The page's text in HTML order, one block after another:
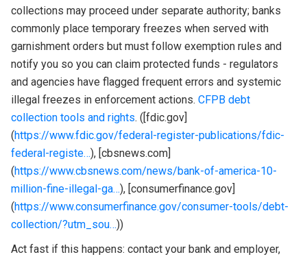
collections may proceed under separate authority; banks
commonly place temporary freezes when served with
garnishment orders but must follow exemption rules and
notify you so you can claim protected funds - regulators
and agencies have flagged frequent errors and systemic
illegal freezes in enforcement actions. CFPB debt
collection tools and rights. ([fdic.gov]
(https://www.fdic.gov/federal-register-publications/fdic-
federal-registe…), [cbsnews.com]
(https://www.cbsnews.com/news/bank-of-america-10-
million-fine-illegal-ga…), [consumerfinance.gov]
(https://www.consumerfinance.gov/consumer-tools/debt-
collection/?utm_sou…))
Act fast if this happens: contact your bank and employer,